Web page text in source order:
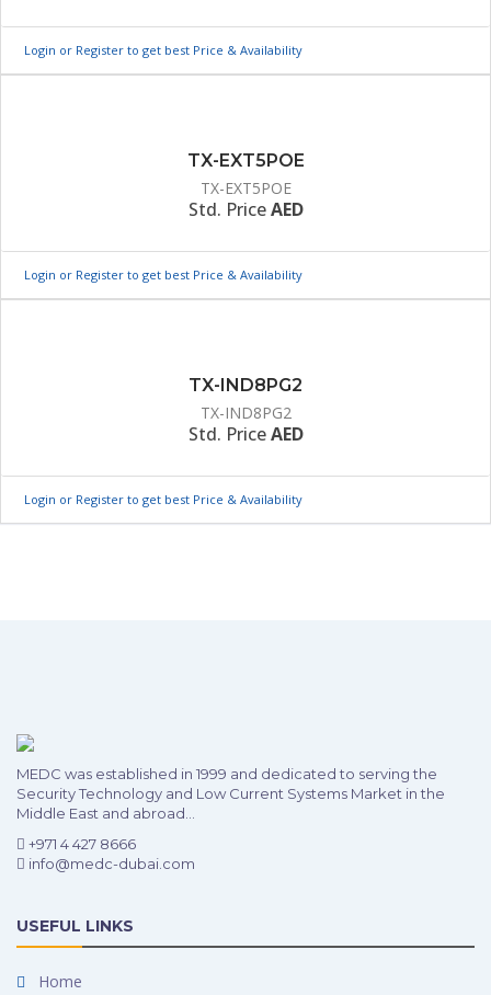
Login or Register to get best Price & Availability
TX-EXT5POE
TX-EXT5POE
Std. PriceAED
Login or Register to get best Price & Availability
TX-IND8PG2
TX-IND8PG2
Std. PriceAED
Login or Register to get best Price & Availability
MEDC was established in 1999 and dedicated to serving the
Security Technology and Low Current Systems Market in the
Middle East and abroad...
+971 4 427 8666
info@medc-dubai.com
USEFUL LINKS
Home